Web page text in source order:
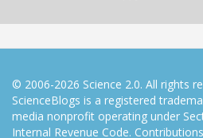
© 2006-2026 Science 2.0. All rights
ScienceBlogs is a registered
media nonprofit operating under
Internal Revenue Code.